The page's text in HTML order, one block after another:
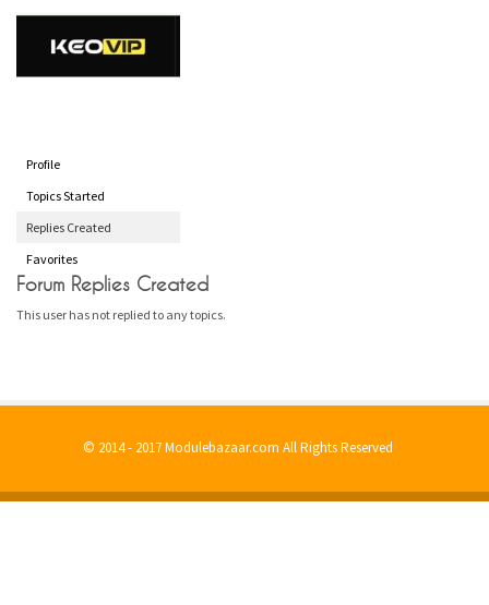
Profile
Topics Started
Replies Created
Favorites
Forum Replies Created
This user has not replied to any topics.
© 2014 - 2017 Modulebazaar.com All Rights Reserved